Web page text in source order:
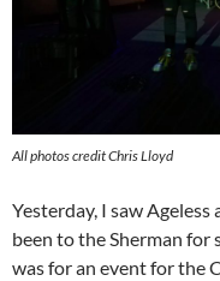
All photos credit Chris Lloyd
Yesterday, I saw Ageless
been to the Sherman for
was for an event for the